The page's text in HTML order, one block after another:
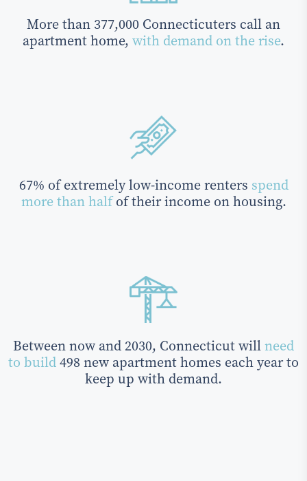
More than 377,000 Connecticuters call an
apartment home, with demand on the rise.
67% of extremely low-income renters spend
more than halfof their income on housing.
Between now and 2030, Connecticut willneed
to build498 new apartment homes each year to
keep up with demand.